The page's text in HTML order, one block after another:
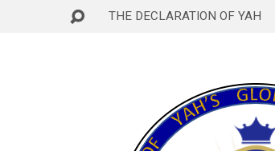
THE DECLARATION OF YAH